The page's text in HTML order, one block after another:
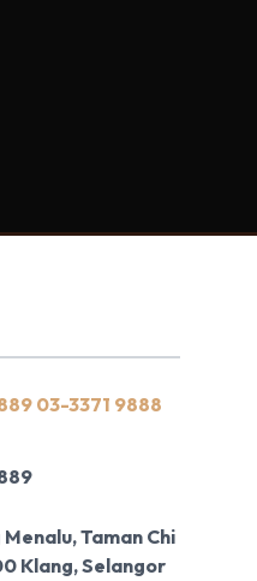
03-3371 9888
Taman Chi
Klang, Selangor